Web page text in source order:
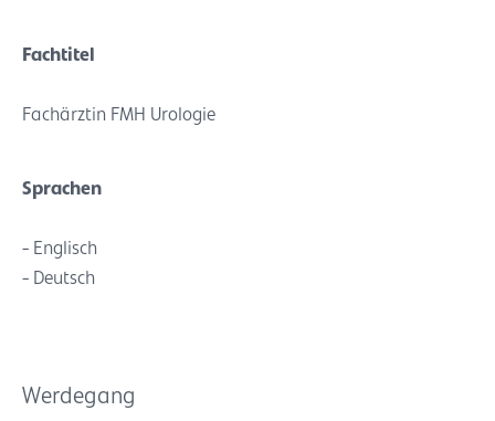
Fachtitel
Fachärztin FMH Urologie
Sprachen
- Englisch
- Deutsch
Werdegang